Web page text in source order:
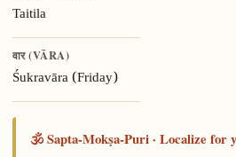
Taitila
वार (VĀRA)
Śukravāra (Friday)
🕉️ Sapta-Mokṣa-Puri · Localize for